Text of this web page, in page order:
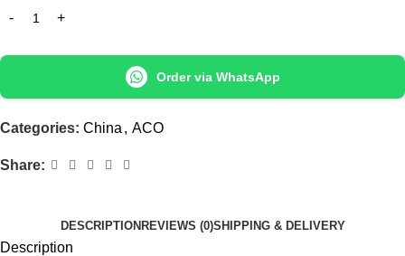
Order via WhatsApp
Categories: China , ACO
Share:
DESCRIPTIONREVIEWS (0)SHIPPING & DELIVERY
Description